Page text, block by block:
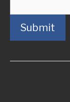
Submit